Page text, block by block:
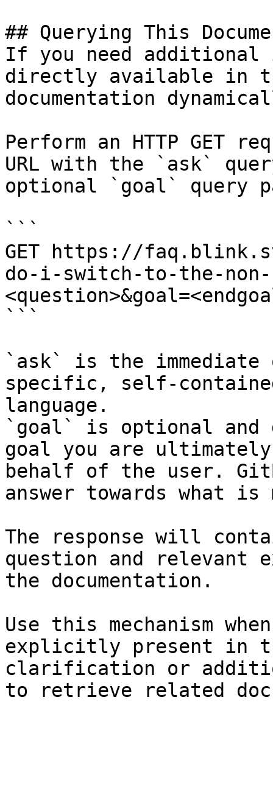
## Querying This
If you need
directly available in
documentation
Perform an HTTP GET
URL with the `ask`
optional `goal` query
```
GET https://
do-i-switch-to-the-non-
```
`ask` is the
specific, self-
language.
`goal` is optional and
goal you are
behalf of the user.
answer towards what
The response will
question and relevant
the documentation.
Use this mechanism
explicitly present in
clarification or